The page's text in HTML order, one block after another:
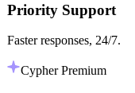
Priority Support
Faster responses, 24/7.
Cypher Premium